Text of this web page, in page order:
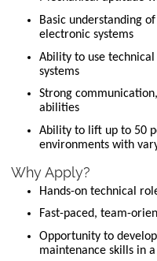
Basic understanding
electronic systems
Ability to use
systems
Strong
abilities
Ability to lift up to 50
environments with
Why Apply?
Hands-on technical
Fast-paced, team-
Opportunity to
maintenance skills in